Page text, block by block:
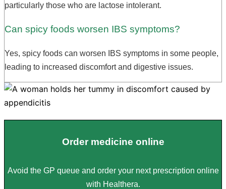
particularly those who are lactose intolerant.
Can spicy foods worsen IBS symptoms?
Yes, spicy foods can worsen IBS symptoms in some people,
leading to increased discomfort and digestive issues.
Order medicine online
Avoid the GP queue and order your next prescription online
with Healthera.